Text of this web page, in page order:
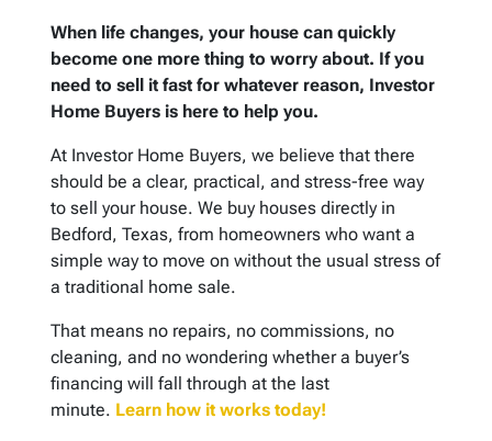
When life changes, your house can quickly
become one more thing to worry about. If you
need to sell it fast for whatever reason, Investor
Home Buyers is here to help you.
At Investor Home Buyers, we believe that there
should be a clear, practical, and stress-free way
to sell your house. We buy houses directly in
Bedford, Texas, from homeowners who want a
simple way to move on without the usual stress of
a traditional home sale.
That means no repairs, no commissions, no
cleaning, and no wondering whether a buyer’s
financing will fall through at the last
minute. Learn how it works today!